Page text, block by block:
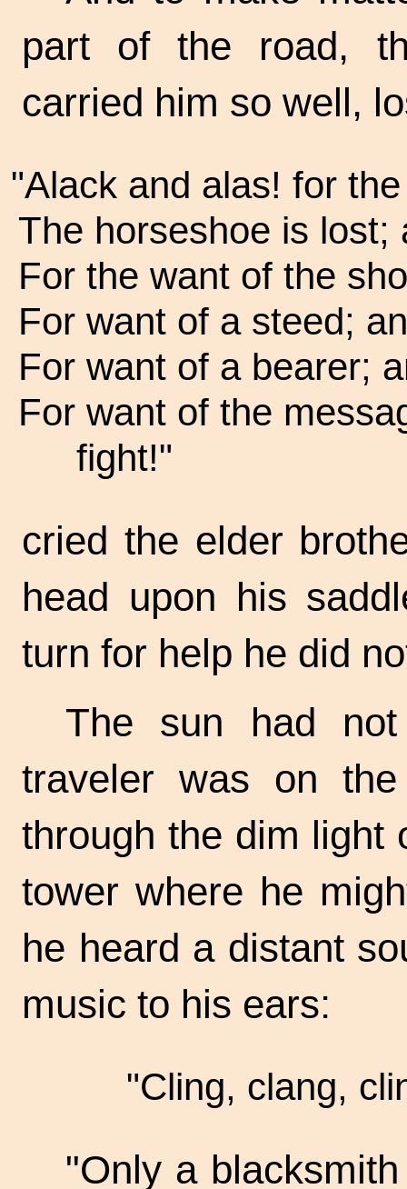
part of the road,
carried him so well,
"Alack and alas! for
The horseshoe is lost;
For the want of the
For want of a steed;
For want of a bearer;
For want of the
fight!"
cried the elder
head upon his
turn for help he did
The sun had
traveler was on
through the dim light
tower where he
he heard a distant
music to his ears:
"Cling, clang,
"Only a